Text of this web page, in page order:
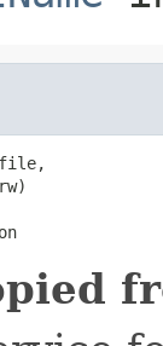
file,